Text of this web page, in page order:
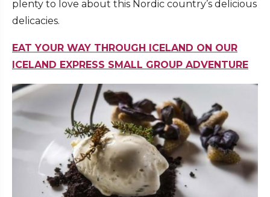
plenty to love about this Nordic country’s delicious
delicacies.
EAT YOUR WAY THROUGH ICELAND ON OUR
ICELAND EXPRESS SMALL GROUP ADVENTURE